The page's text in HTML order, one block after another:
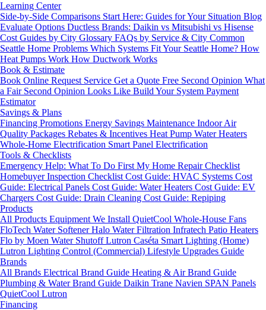
Learning Center
Side-by-Side Comparisons Start Here: Guides for Your Situation Blog
Evaluate Options Ductless Brands: Daikin vs Mitsubishi vs Hisense
Cost Guides by City Glossary FAQs by Service & City Common
Seattle Home Problems Which Systems Fit Your Seattle Home? How
Heat Pumps Work How Ductwork Works
Book & Estimate
Book Online Request Service Get a Quote Free Second Opinion What
a Fair Second Opinion Looks Like Build Your System Payment
Estimator
Savings & Plans
Financing Promotions Energy Savings Maintenance Indoor Air
Quality Packages Rebates & Incentives Heat Pump Water Heaters
Whole-Home Electrification Smart Panel Electrification
Tools & Checklists
Emergency Help: What To Do First My Home Repair Checklist
Homebuyer Inspection Checklist Cost Guide: HVAC Systems Cost
Guide: Electrical Panels Cost Guide: Water Heaters Cost Guide: EV
Chargers Cost Guide: Drain Cleaning Cost Guide: Repiping
Products
All Products Equipment We Install QuietCool Whole-House Fans
FloTech Water SoftenerHalo Water Filtration Infratech Patio Heaters
Flo by Moen Water ShutoffLutron Caséta Smart Lighting (Home)
Lutron Lighting Control (Commercial) Lifestyle Upgrades Guide
Brands
All Brands Electrical Brand Guide Heating & Air Brand Guide
Plumbing & Water Brand Guide Daikin Trane Navien SPAN Panels
QuietCool Lutron
Financing